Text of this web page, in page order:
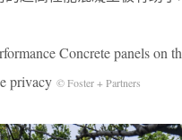
Concrete panels on
privacy © Foster + Partners